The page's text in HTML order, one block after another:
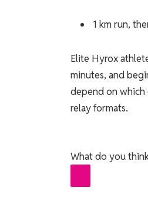
1 km run,
Elite Hyrox
minutes, and
depend on which
relay formats.
What do you